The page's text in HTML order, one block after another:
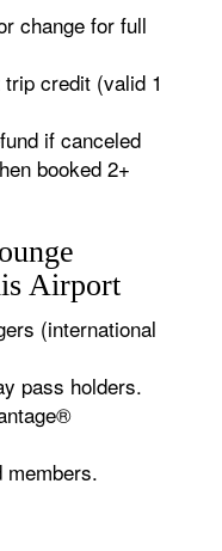
change for full
trip credit (valid 1
if canceled
booked 2+
Airport
(international
pass holders.
members.